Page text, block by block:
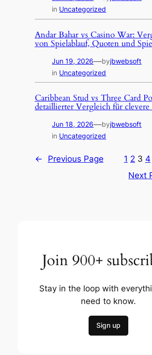
in Uncategorized
Andar Bahar vs Casino War:
von Spielablauf, Quoten und
Jun 19, 2026—byjbwebsoft
in Uncategorized
Caribbean Stud vs Three Card
detaillierter Vergleich für clevere
Jun 18, 2026—byjbwebsoft
in Uncategorized
← Previous Page 1 2 3 4
Next
Join 900+
Stay in the loop with
need to know.
Sign up